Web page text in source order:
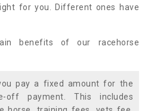
for you. Different ones have
benefits of our racehorse
pay a fixed amount for the
payment. This includes